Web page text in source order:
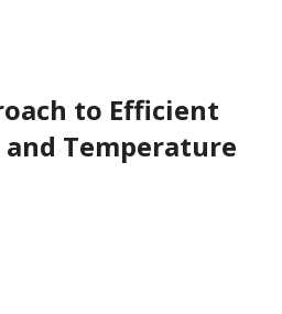
to Efficient
Temperature